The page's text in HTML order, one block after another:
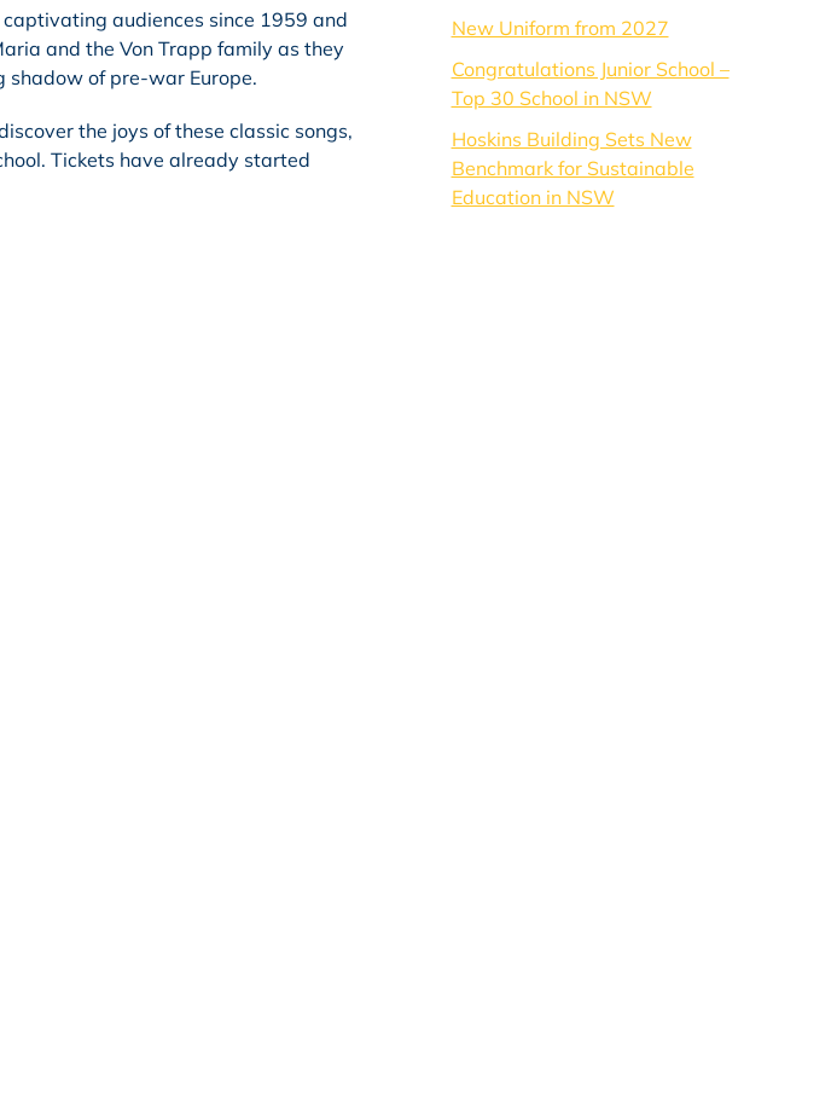
audiences since 1959 and
and the Von Trapp family as they
shadow of pre-war Europe.
the joys of these classic songs,
Tickets have already started
New Uniform from 2027
Congratulations Junior School –
Top 30 School in NSW
Hoskins Building Sets New
Benchmark for Sustainable
Education in NSW